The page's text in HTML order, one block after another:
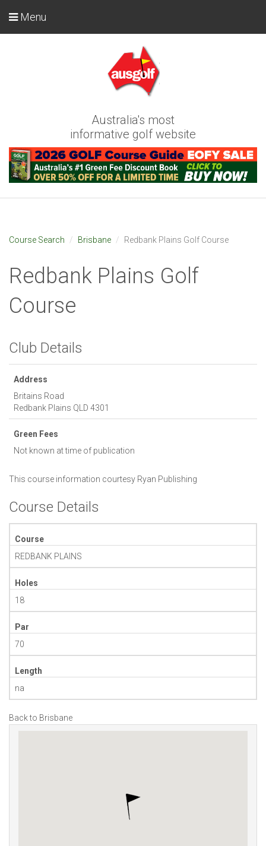
Australia's most
informative golf website
Menu
Course Search Brisbane Redbank Plains Golf Course
Redbank Plains Golf
Course
Club Details
Address
Britains Road
Redbank Plains QLD 4301
Green Fees
Not known at time of publication
This course information courtesy Ryan Publishing
Course Details
Course
REDBANK PLAINS
Holes
18
Par
70
Length
na
Back to Brisbane